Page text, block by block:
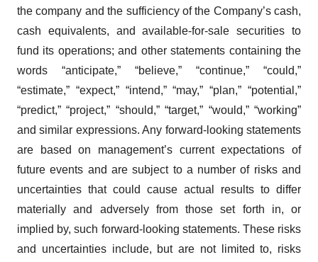
the company and the sufficiency of the Company’s cash,
cash equivalents, and available-for-sale securities to
fund its operations; and other statements containing the
words “anticipate,” “believe,” “continue,” “could,”
“estimate,” “expect,” “intend,” “may,” “plan,” “potential,”
“predict,” “project,” “should,” “target,” “would,” “working”
and similar expressions. Any forward-looking statements
are based on management’s current expectations of
future events and are subject to a number of risks and
uncertainties that could cause actual results to differ
materially and adversely from those set forth in, or
implied by, such forward-looking statements. These risks
and uncertainties include, but are not limited to, risks